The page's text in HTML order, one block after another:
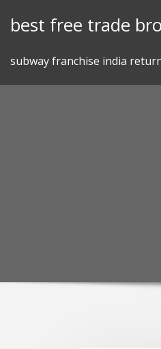
best free trade
subway franchise india